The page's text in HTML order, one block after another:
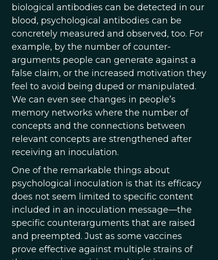
biological antibodies can be detected in our
blood, psychological antibodies can be
concretely measured and observed, too. For
example, by the number of counter-
arguments people can generate against a
false claim, or the increased motivation they
feel to avoid being duped or manipulated.
We can even see changes in people’s
memory networks where the number of
concepts and the connections between
relevant concepts are strengthened after
receiving an inoculation.
One of the remarkable things about
psychological inoculation is that its efficacy
does not seem limited to specific content
included in an inoculation message—the
specific counterarguments that are raised
and preempted. Just as some vaccines
prove effective against multiple strains of